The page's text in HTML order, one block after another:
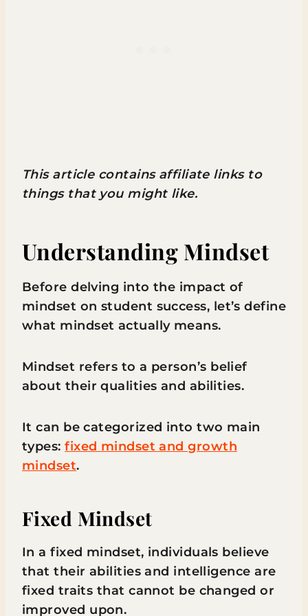
This article contains affiliate links to
things that you might like.
Understanding Mindset
Before delving into the impact of
mindset on student success, let’s define
what mindset actually means.
Mindset refers to a person’s belief
about their qualities and abilities.
It can be categorized into two main
types:fixed mindset and growth
mindset.
Fixed Mindset
In a fixed mindset, individuals believe
that their abilities and intelligence are
fixed traits that cannot be changed or
improved upon.